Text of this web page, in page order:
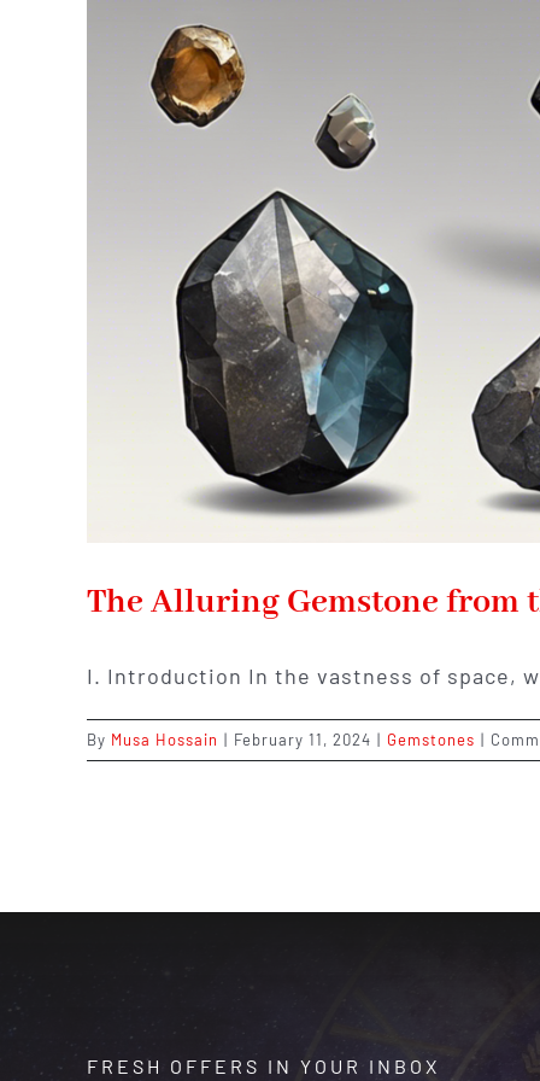
The Alluring Gemstone from
I. Introduction In the vastness of space,
By Musa Hossain | February 11, 2024 | Gemstones |
FRESH OFFERS IN YOUR INBOX